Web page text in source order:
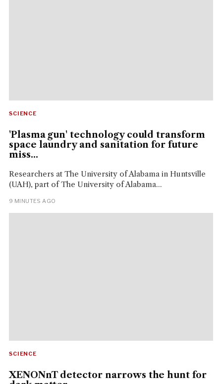
SCIENCE
'Plasma gun' technology could transform
space laundry and sanitation for future
miss...
Researchers at The University of Alabama in Huntsville
(UAH), part of The University of Alabama...
9 MINUTES AGO
SCIENCE
XENONnT detector narrows the hunt for